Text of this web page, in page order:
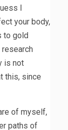
I
your body,
to gold
is not
this, since
of myself,
paths of